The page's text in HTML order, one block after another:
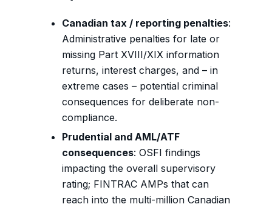
Canadian tax / reporting penalties:
Administrative penalties for late or
missing Part XVIII/XIX information
returns, interest charges, and – in
extreme cases – potential criminal
consequences for deliberate non-
compliance.
Prudential and AML/ATF
consequences: OSFI findings
impacting the overall supervisory
rating; FINTRAC AMPs that can
reach into the multi-million Canadian